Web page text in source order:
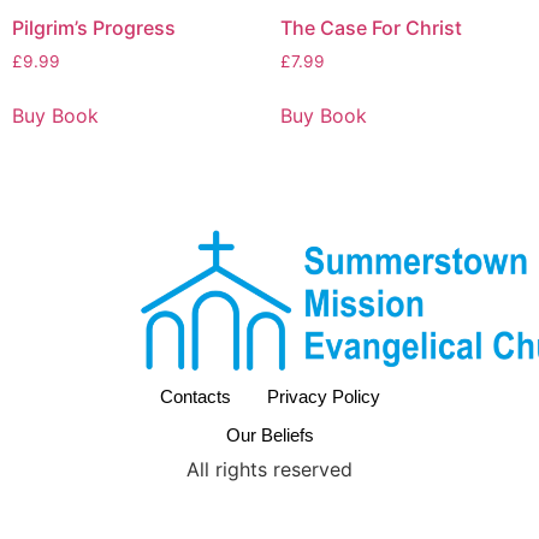
Pilgrim’s Progress
£9.99
Buy Book
The Case For Christ
£7.99
Buy Book
Contacts
Privacy Policy
Our Beliefs
All rights reserved